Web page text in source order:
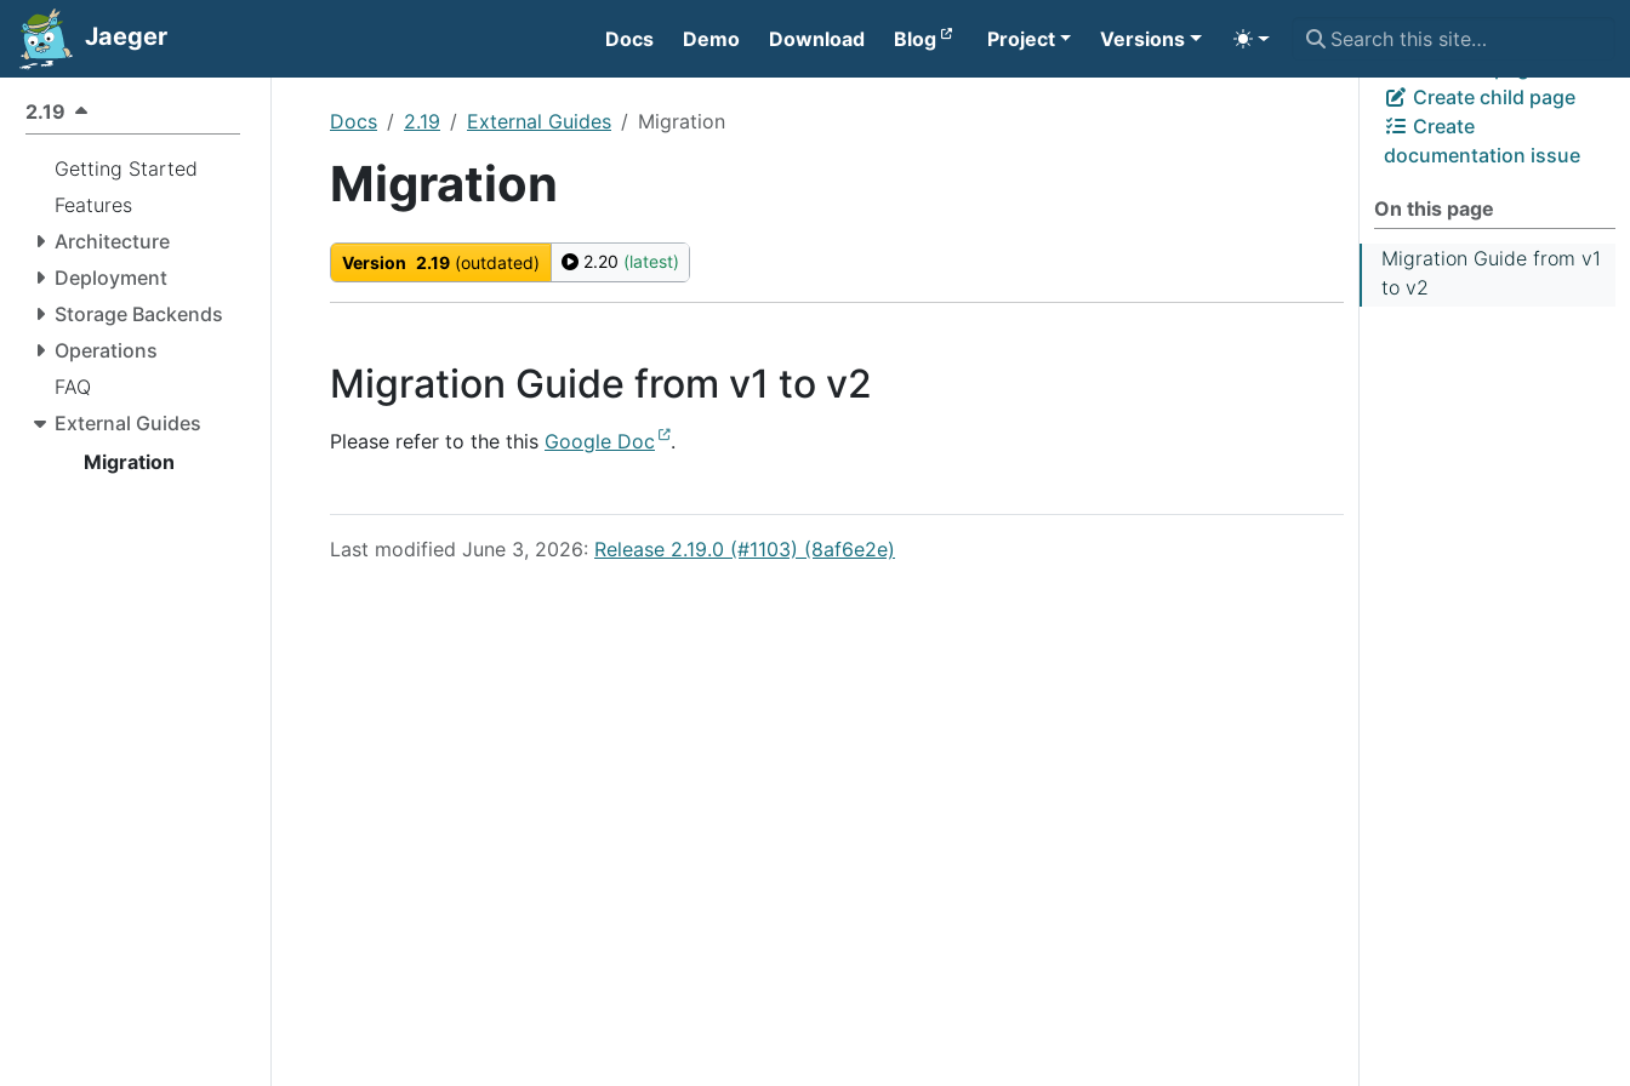
Jaeger Docs Demo Download Blog Project Versions
2.19
Getting Started
Features
Architecture
Deployment
Storage Backends
Operations
FAQ
External Guides
Migration
View page source
Create child page
Create
documentation issue
On this page
Migration Guide from v1
to v2
Docs 2.19 External Guides Migration
Migration
Version 2.19 (outdated) 2.20 (latest)
Migration Guide from v1 to v2
Please refer to the this Google Doc .
Last modified June 3, 2026: Release 2.19.0 (#1103) (8af6e2e)